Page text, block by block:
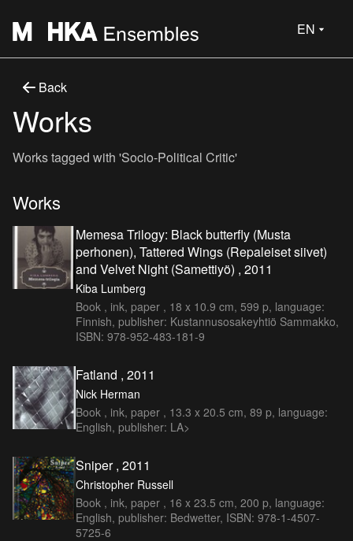
EN
Back
Works
Works tagged with 'Socio-Political Critic'
Works
Memesa Trilogy: Black butterfly (Musta
perhonen), Tattered Wings (Repaleiset siivet)
and Velvet Night (Samettiyö) , 2011
Kiba Lumberg
Book , ink, paper , 18 x 10.9 cm, 599 p, language:
Finnish, publisher: Kustannusosakeyhtiö Sammakko,
ISBN: 978-952-483-181-9
Fatland , 2011
Nick Herman
Book , ink, paper , 13.3 x 20.5 cm, 89 p, language:
English, publisher: LA>
Sniper , 2011
Christopher Russell
Book , ink, paper , 16 x 23.5 cm, 200 p, language:
English, publisher: Bedwetter, ISBN: 978-1-4507-
5725-6